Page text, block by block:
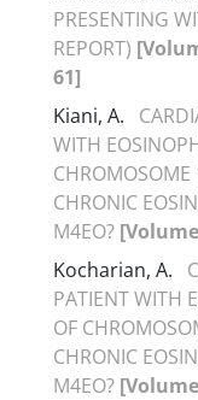
PRESENTING
REPORT)
61]
Kiani, A.
WITH
CHROMOSOME
CHRONIC
M4EO?
Kocharian, A.
PATIENT WITH
OF
CHRONIC
M4EO?